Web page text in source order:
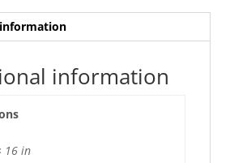
information
16 in